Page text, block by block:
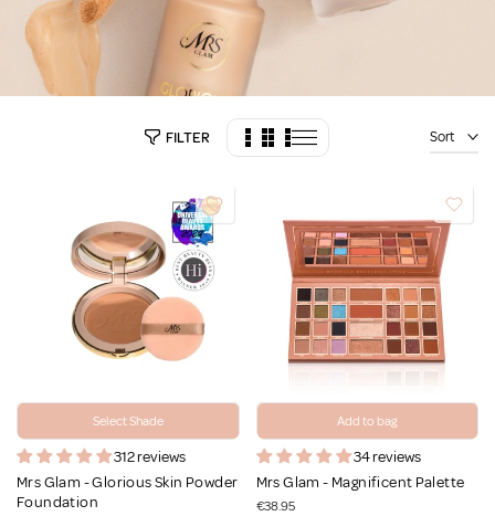
FILTER Sort
Select Shade
312 reviews
Mrs Glam - Glorious Skin Powder
Foundation
Add to bag
34 reviews
Mrs Glam - Magnificent Palette
€38.95